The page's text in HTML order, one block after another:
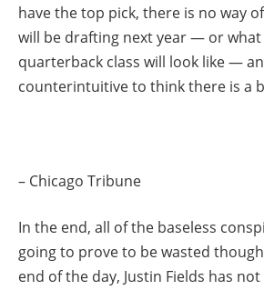
have the top pick, there is no way
will be drafting next year — or what
quarterback class will look like —
counterintuitive to think there is a
– Chicago Tribune
In the end, all of the baseless
going to prove to be wasted
end of the day, Justin Fields has